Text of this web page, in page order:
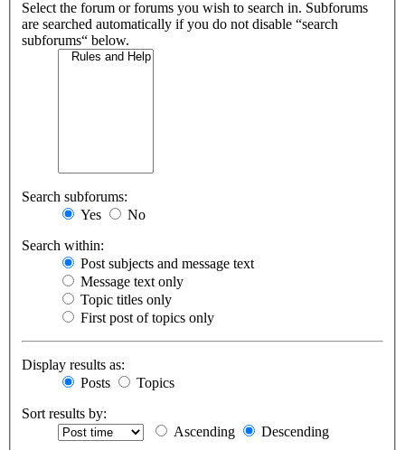
Select the forum or forums you wish to search in. Subforums
are searched automatically if you do not disable “search
subforums“ below.
Search subforums:
Yes
No
Search within:
Post subjects and message text
Message text only
Topic titles only
First post of topics only
Display results as:
Posts
Topics
Sort results by:
Ascending
Descending